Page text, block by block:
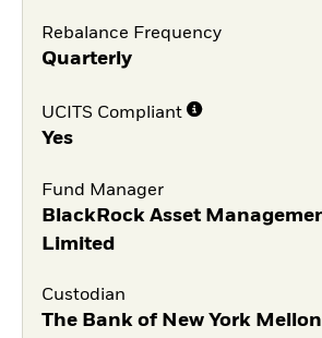
Rebalance Frequency
Quarterly
UCITS Compliant
Yes
Fund Manager
BlackRock Asset
Limited
Custodian
The Bank of New York